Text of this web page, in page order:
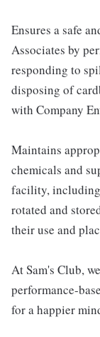
Ensures a safe
Associates by
responding to
disposing of
with Company
Maintains
chemicals and
facility,
rotated and
their use and
At Sam's Club,
performance-
for a happier